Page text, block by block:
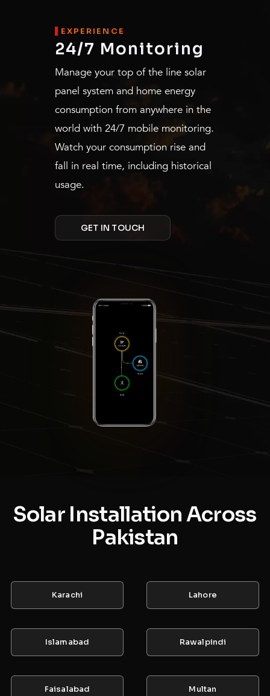
EXPERIENCE
24/7 Monitoring
Manage your top of the line solar
panel system and home energy
consumption from anywhere in the
world with 24/7 mobile monitoring.
Watch your consumption rise and
fall in real time, including historical
usage.
GET IN TOUCH
Solar Installation Across
Pakistan
Karachi Lahore
Islamabad Rawalpindi
Faisalabad Multan